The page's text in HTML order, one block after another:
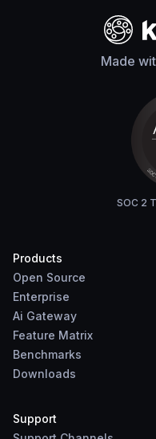
Made
SOC 2
Products
Open Source
Enterprise
Ai Gateway
Feature Matrix
Benchmarks
Downloads
Support